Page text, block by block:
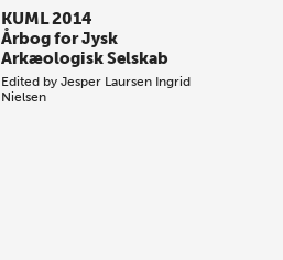
KUML 2014
Årbog for Jysk
Arkæologisk Selskab
Edited byJesper Laursen Ingrid
Nielsen